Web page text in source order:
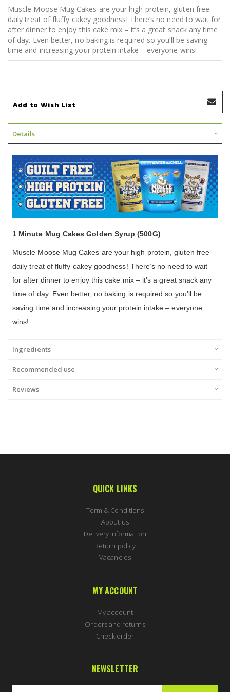
Muscle Moose Mug Cakes are your high protein, gluten free
daily treat of fluffy cakey goodness! There’s no need to wait for
after dinner to enjoy this cake mix – it’s a great snack any time
of day. Even better, no baking is required so you’ll be saving
time and increasing your protein intake – everyone wins!
Add to Wish List
Details
1 Minute Mug Cakes Golden Syrup (500G)
Muscle Moose Mug Cakes are your high protein, gluten free
daily treat of fluffy cakey goodness! There’s no need to wait
for after dinner to enjoy this cake mix – it’s a great snack any
time of day. Even better, no baking is required so you’ll be
saving time and increasing your protein intake – everyone
wins!
Ingredients
Recommended use
Reviews
QUICK LINKS
Term & Conditions
About us
Delivery Information
Return policy
Vacancies
MY ACCOUNT
My account
Orders and returns
Check order
NEWSLETTER